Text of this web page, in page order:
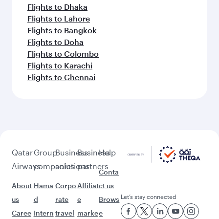
Flights to Dhaka
Flights to Lahore
Flights to Bangkok
Flights to Doha
Flights to Colombo
Flights to Karachi
Flights to Chennai
Qatar
Airways
About
us
Caree
Group
companies
Hama
d
Intern
Business
solutions
Corpo
rate
travel
Business
partners
Affiliat
e
marke
Help
Conta
ct us
Brows
e
Let’s stay connected